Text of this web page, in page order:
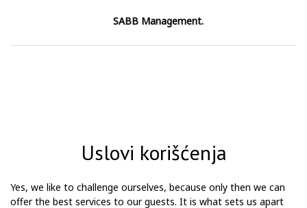
SABB Management.
Uslovi korišćenja
Yes, we like to challenge ourselves, because only then we can
offer the best services to our guests. It is what sets us apart